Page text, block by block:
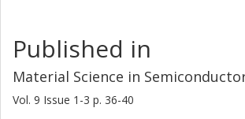
Published in
Material Science in
Vol. 9 Issue 1-3 p. 36-40